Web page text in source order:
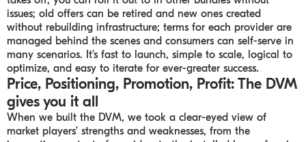
issues; old offers can be retired and new ones created
without rebuilding infrastructure; terms for each provider are
managed behind the scenes and consumers can self-serve in
many scenarios. It’s fast to launch, simple to scale, logical to
optimize, and easy to iterate for ever-greater success.
Price, Positioning, Promotion, Profit: The DVM
gives you it all
When we built the DVM, we took a clear-eyed view of
market players’ strengths and weaknesses, from the